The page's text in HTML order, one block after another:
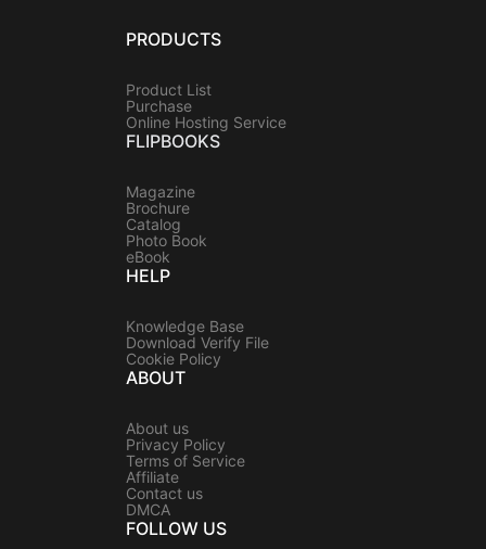
PRODUCTS
Product List
Purchase
Online Hosting Service
FLIPBOOKS
Magazine
Brochure
Catalog
Photo Book
eBook
HELP
Knowledge Base
Download Verify File
Cookie Policy
ABOUT
About us
Privacy Policy
Terms of Service
Affiliate
Contact us
DMCA
FOLLOW US